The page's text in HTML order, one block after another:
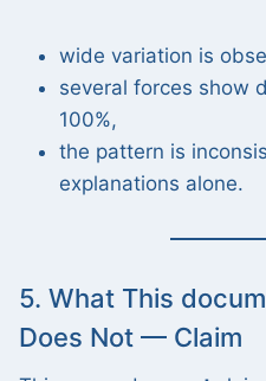
wide variation is
several forces show
100%,
the pattern is
explanations alone.
5. What This
Does Not — Claim